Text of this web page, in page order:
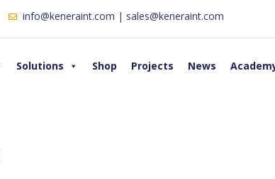
info@keneraint.com | sales@keneraint.com
Solutions Shop Projects News